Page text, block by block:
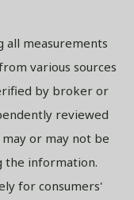
all measurements
various sources
by broker or
reviewed
or may not be
the information.
for consumers'